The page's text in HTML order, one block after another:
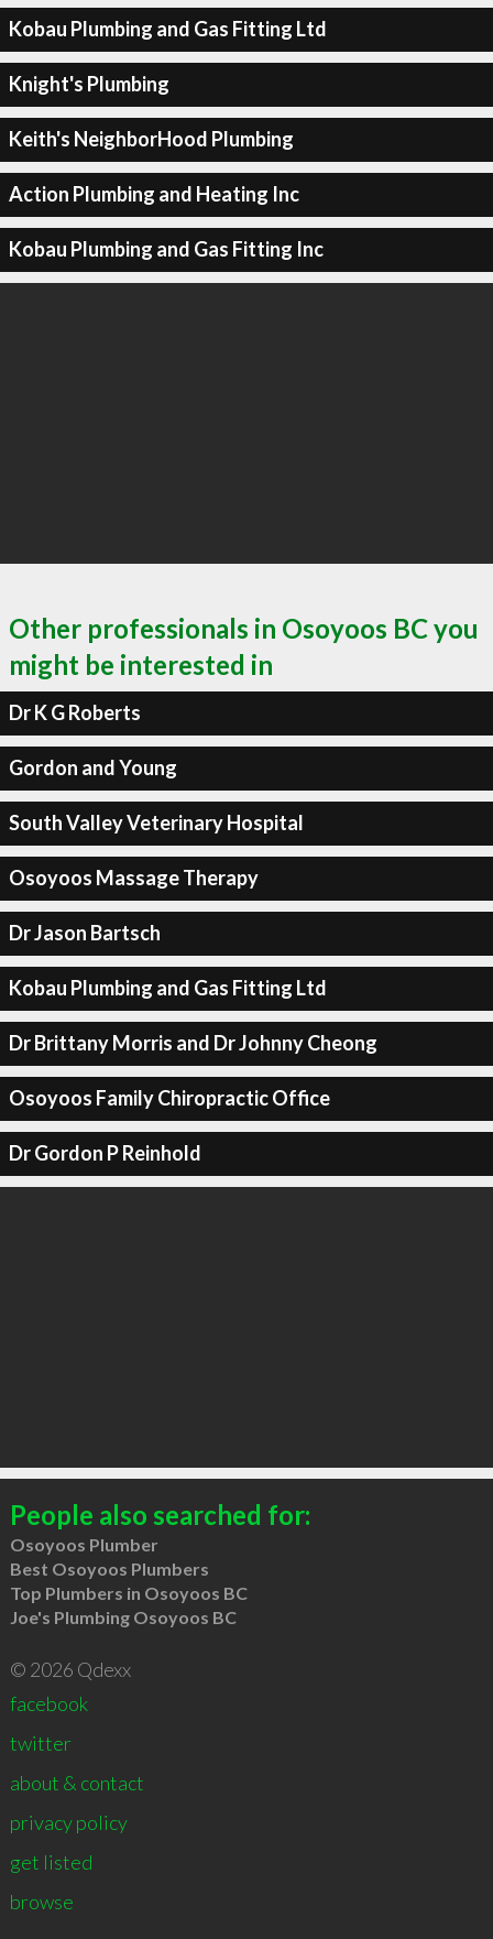
Kobau Plumbing and Gas Fitting Ltd
Knight's Plumbing
Keith's NeighborHood Plumbing
Action Plumbing and Heating Inc
Kobau Plumbing and Gas Fitting Inc
Other professionals in Osoyoos BC you
might be interested in
Dr K G Roberts
Gordon and Young
South Valley Veterinary Hospital
Osoyoos Massage Therapy
Dr Jason Bartsch
Kobau Plumbing and Gas Fitting Ltd
Dr Brittany Morris and Dr Johnny Cheong
Osoyoos Family Chiropractic Office
Dr Gordon P Reinhold
People also searched for:
Osoyoos Plumber
Best Osoyoos Plumbers
Top Plumbers in Osoyoos BC
Joe's Plumbing Osoyoos BC
© 2026 Qdexx
facebook
twitter
about & contact
privacy policy
get listed
browse